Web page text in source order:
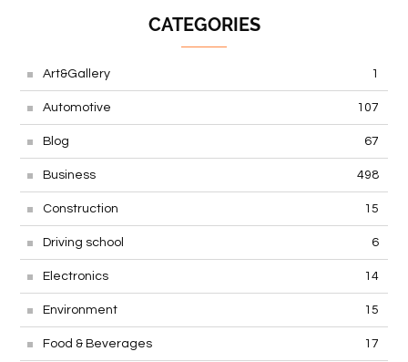
CATEGORIES
Art&Gallery 1
Automotive 107
Blog 67
Business 498
Construction 15
Driving school 6
Electronics 14
Environment 15
Food & Beverages 17